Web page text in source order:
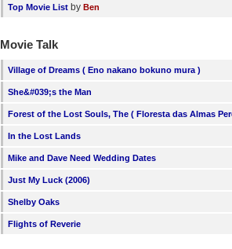
Top Movie List by Ben
Movie Talk
Village of Dreams ( Eno nakano bokuno mura )
She&#039;s the Man
Forest of the Lost Souls, The ( Floresta das Almas
In the Lost Lands
Mike and Dave Need Wedding Dates
Just My Luck (2006)
Shelby Oaks
Flights of Reverie